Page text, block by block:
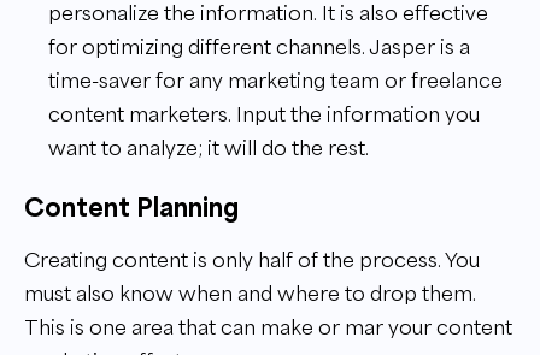
personalize the information. It is also effective
for optimizing different channels. Jasper is a
time-saver for any marketing team or freelance
content marketers. Input the information you
want to analyze; it will do the rest.
Content Planning
Creating content is only half of the process. You
must also know when and where to drop them.
This is one area that can make or mar your content